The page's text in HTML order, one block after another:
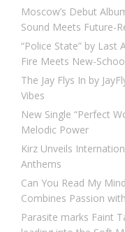
Moscow’s Debut
Sound Meets Future-
“Police State” by Last
Fire Meets New-
The Jay Flys In by
Vibes
New Single “Perfect
Melodic Power
Kirz Unveils
Anthems
Can You Read My
Combines Passion
Parasite marks Faint